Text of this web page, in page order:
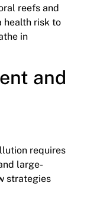
reefs and
health risk to
in
and
requires
large-
strategies